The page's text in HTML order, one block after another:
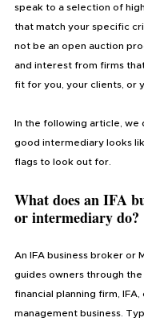
speak to a selection of
that match your specific
not be an open auction
and interest from firms
fit for you, your clients, or
In the following article, we
good intermediary looks
flags to look out for.
What does an IFA
or intermediary do?
An IFA business broker or
guides owners through
financial planning firm, IFA,
management business.